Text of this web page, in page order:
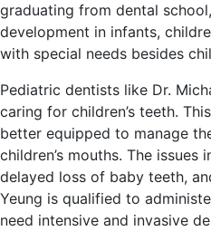
graduating from dental
development in infants,
with special needs besides
Pediatric dentists like Dr.
caring for children’s teeth.
better equipped to manage
children’s mouths. The
delayed loss of baby teeth,
Yeung is qualified to
need intensive and invasive